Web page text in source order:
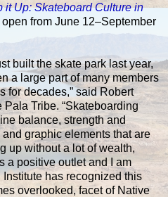
it Up: Skateboard Culture in
from June 12–September
built the skate park last year,
a large part of many members
for decades,” said Robert
Pala Tribe. “Skateboarding
balance, strength and
graphic elements that are
up without a lot of wealth,
a positive outlet and I am
has recognized this
overlooked, facet of Native